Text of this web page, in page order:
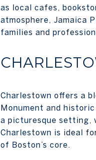
as local cafes,
atmosphere, Jamaica
families and
Charlestown offers a
Monument and
a picturesque setting,
Charlestown is ideal
of Boston’s core.